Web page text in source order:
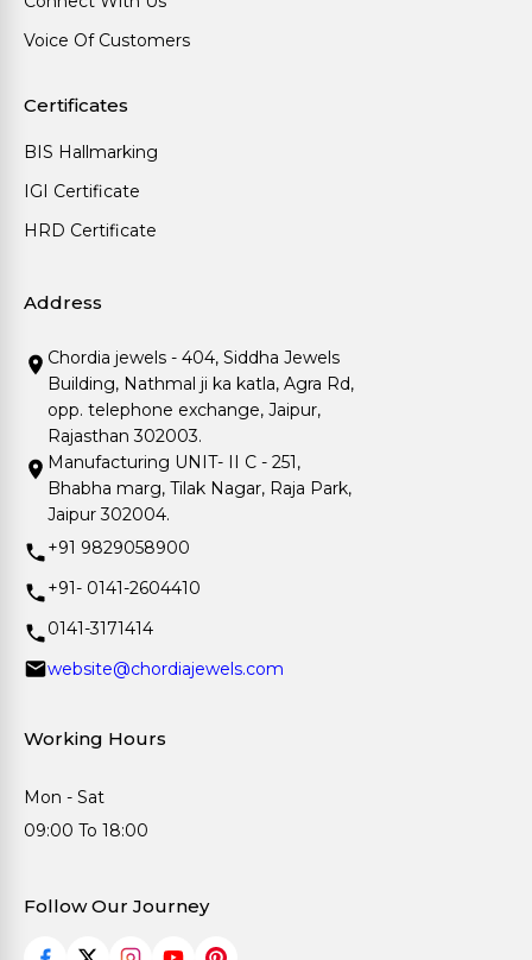
Voice Of Customers
Certificates
BIS Hallmarking
IGI Certificate
HRD Certificate
Address
Chordia jewels - 404, Siddha Jewels
Building, Nathmal ji ka katla, Agra Rd,
opp. telephone exchange, Jaipur,
Rajasthan 302003.
Manufacturing UNIT- II C - 251,
Bhabha marg, Tilak Nagar, Raja Park,
Jaipur 302004.
+91 9829058900
+91- 0141-2604410
0141-3171414
website@chordiajewels.com
Working Hours
Mon - Sat
09:00 To 18:00
Follow Our Journey